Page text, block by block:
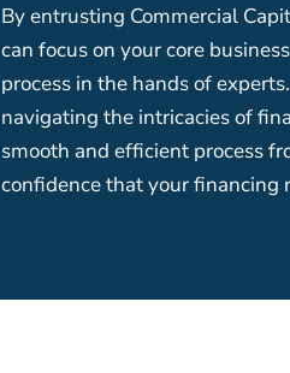
By entrusting Commercial
can focus on your core
process in the hands of
navigating the intricacies of
smooth and efficient process
confidence that your financing